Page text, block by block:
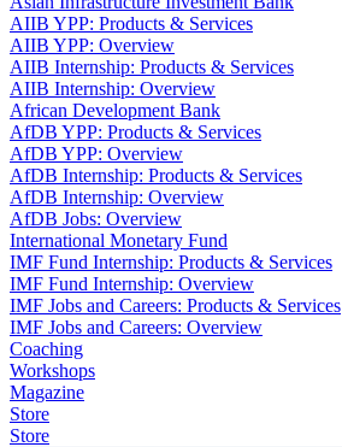
AIIB YPP: Products & Services
AIIB YPP: Overview
AIIB Internship: Products & Services
AIIB Internship: Overview
African Development Bank
AfDB YPP: Products & Services
AfDB YPP: Overview
AfDB Internship: Products & Services
AfDB Internship: Overview
AfDB Jobs: Overview
International Monetary Fund
IMF Fund Internship: Products & Services
IMF Fund Internship: Overview
IMF Jobs and Careers: Products & Services
IMF Jobs and Careers: Overview
Coaching
Workshops
Magazine
Store
Store